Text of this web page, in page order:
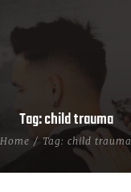
Tag: child trauma
Home Tag: child trauma